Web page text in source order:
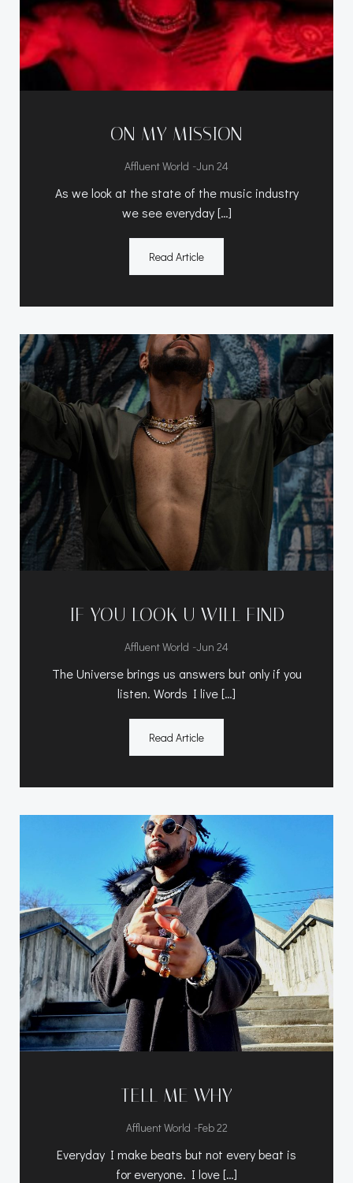
ON MY MISSION
Affluent World -Jun 24
As we look at the state of the music industry
we see everyday […]
Read Article
IF YOU LOOK U WILL FIND
Affluent World -Jun 24
The Universe brings us answers but only if you
listen. Words I live […]
Read Article
TELL ME WHY
Affluent World -Feb 22
Everyday I make beats but not every beat is
for everyone. I love […]